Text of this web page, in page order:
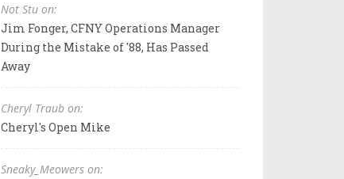
Not Stu on:
Jim Fonger, CFNY Operations Manager
During the Mistake of '88, Has Passed
Away
Cheryl Traub on:
Cheryl's Open Mike
Sneaky_Meowers on: